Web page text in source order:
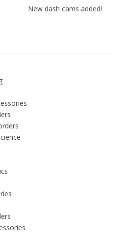
New dash cams added!